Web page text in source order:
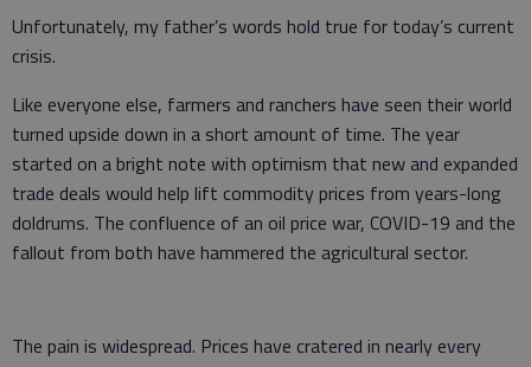
Unfortunately, my father’s words hold true for today’s current
crisis.
Like everyone else, farmers and ranchers have seen their world
turned upside down in a short amount of time. The year
started on a bright note with optimism that new and expanded
trade deals would help lift commodity prices from years-long
doldrums. The confluence of an oil price war, COVID-19 and the
fallout from both have hammered the agricultural sector.
The pain is widespread. Prices have cratered in nearly every